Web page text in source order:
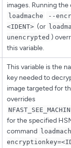
images. Running the
loadmache
--
<IDENT> (or
unencrypted )
this variable.
This variable is the
key needed to
image targeted for
overrides
for the specified
command